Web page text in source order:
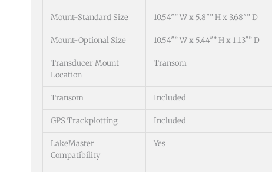
Mount-Standard Size 10.54″” W x 5.8″” H x 3.68″” D
Mount-Optional Size 10.54″” W x 5.44″” H x 1.13″” D
Transducer Mount
Location
Transom
Transom Included
GPS Trackplotting Included
LakeMaster
Compatibility
Yes